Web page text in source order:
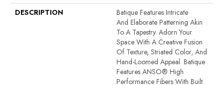
DESCRIPTION
Batique Features Intricate
And Elaborate Patterning Akin
To A Tapestry. Adorn Your
Space With A Creative Fusion
Of Texture, Striated Color, And ​
Hand-Loomed Appeal. Batique
Features ANSO® High
Performance Fibers With Built